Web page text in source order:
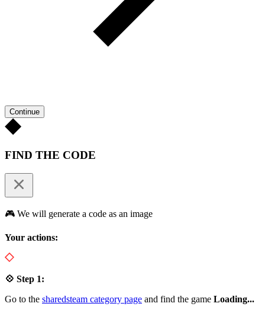
Continue
FIND THE CODE
🎮 We will generate a code as an image
Your actions:
💠 Step 1:
Go to the sharedsteam category page and find the game Loading...